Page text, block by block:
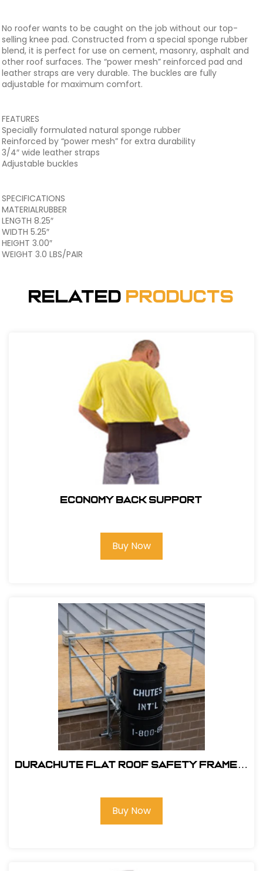
No roofer wants to be caught on the job without our top-
selling knee pad. Constructed from a special sponge rubber
blend, it is perfect for use on cement, masonry, asphalt and
other roof surfaces. The “power mesh” reinforced pad and
leather straps are very durable. The buckles are fully
adjustable for maximum comfort.
FEATURES
Specially formulated natural sponge rubber
Reinforced by “power mesh” for extra durability
3/4″ wide leather straps
Adjustable buckles
SPECIFICATIONS
MATERIALRUBBER
LENGTH 8.25″
WIDTH 5.25″
HEIGHT 3.00″
WEIGHT 3.0 LBS/PAIR
Related Products
ECONOMY BACK SUPPORT
Buy Now
DuraChute Flat Roof Safety Frame #
Buy Now